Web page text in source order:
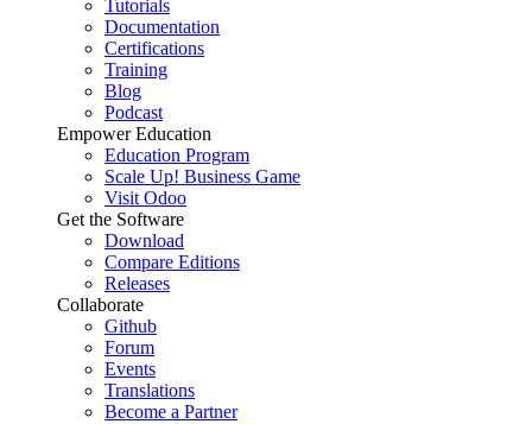
Tutorials
Documentation
Certifications
Training
Blog
Podcast
Empower Education
Education Program
Scale Up! Business Game
Visit Odoo
Get the Software
Download
Compare Editions
Releases
Collaborate
Github
Forum
Events
Translations
Become a Partner